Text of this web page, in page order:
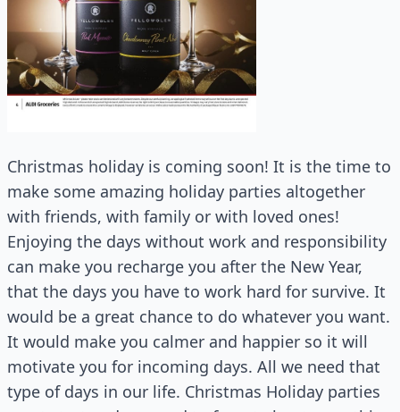
Christmas holiday is coming soon! It is the time to
make some amazing holiday parties altogether
with friends, with family or with loved ones!
Enjoying the days without work and responsibility
can make you recharge you after the New Year,
that the days you have to work hard for survive. It
would be a great chance to do whatever you want.
It would make you calmer and happier so it will
motivate you for incoming days. All we need that
type of days in our life. Christmas Holiday parties